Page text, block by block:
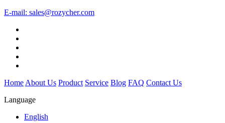
E-mail: sales@rozycher.com
Home About Us Product Service Blog FAQ Contact Us
Language
English